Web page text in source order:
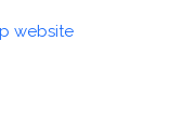
website